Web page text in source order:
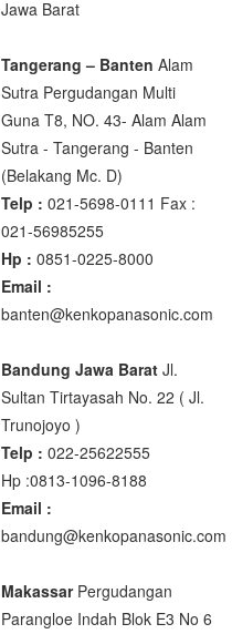
XK3190 – T6
Zemic Manufacturer
Zemic L6H5
Zemic L6W
Jawa Barat
Tangerang – Banten Alam
Sutra Pergudangan Multi
Guna T8, NO. 43- Alam Alam
Sutra - Tangerang - Banten‎
(Belakang Mc. D)
Telp : 021-5698-0111 Fax :
021-56985255
Hp : 0851-0225-8000
Email :
banten@kenkopanasonic.com
Bandung Jawa Barat Jl.
Sultan Tirtayasah‎ No. 22 ( Jl.
Trunojoyo )
Telp : 022-25622555
Hp :0813-1096-8188
Email :
bandung@kenkopanasonic.com
MakassarPergudangan
Parangloe Indah Blok E3 No 6